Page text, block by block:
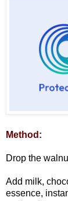
Method:
Drop the
Add milk,
essence,